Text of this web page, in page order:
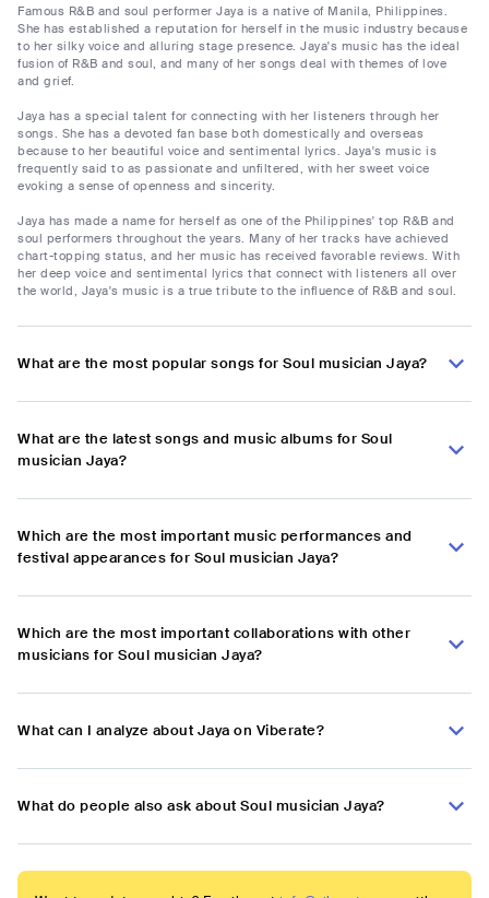
Famous R&B and soul performer Jaya is a native of Manila, Philippines.
She has established a reputation for herself in the music industry because
to her silky voice and alluring stage presence. Jaya's music has the ideal
fusion of R&B and soul, and many of her songs deal with themes of love
and grief.
Jaya has a special talent for connecting with her listeners through her
songs. She has a devoted fan base both domestically and overseas
because to her beautiful voice and sentimental lyrics. Jaya's music is
frequently said to as passionate and unfiltered, with her sweet voice
evoking a sense of openness and sincerity.
Jaya has made a name for herself as one of the Philippines' top R&B and
soul performers throughout the years. Many of her tracks have achieved
chart-topping status, and her music has received favorable reviews. With
her deep voice and sentimental lyrics that connect with listeners all over
the world, Jaya's music is a true tribute to the influence of R&B and soul.
What are the most popular songs for Soul musician Jaya?
What are the latest songs and music albums for Soul
musician Jaya?
Which are the most important music performances and
festival appearances for Soul musician Jaya?
Which are the most important collaborations with other
musicians for Soul musician Jaya?
What can I analyze about Jaya on Viberate?
What do people also ask about Soul musician Jaya?